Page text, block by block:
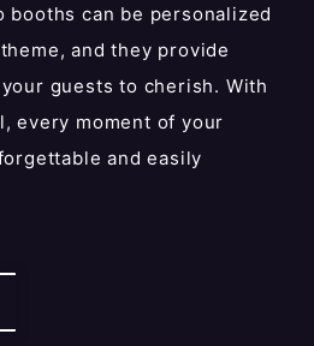
booths can be personalized
and they provide
guests to cherish. With
every moment of your
and easily